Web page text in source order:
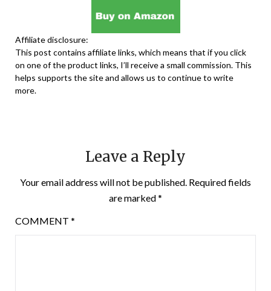
Affiliate disclosure:
This post contains affiliate links, which means that if you click
on one of the product links, I’ll receive a small commission. This
helps supports the site and allows us to continue to write
more.
Leave a Reply
Your email address will not be published. Required fields
are marked*
COMMENT *